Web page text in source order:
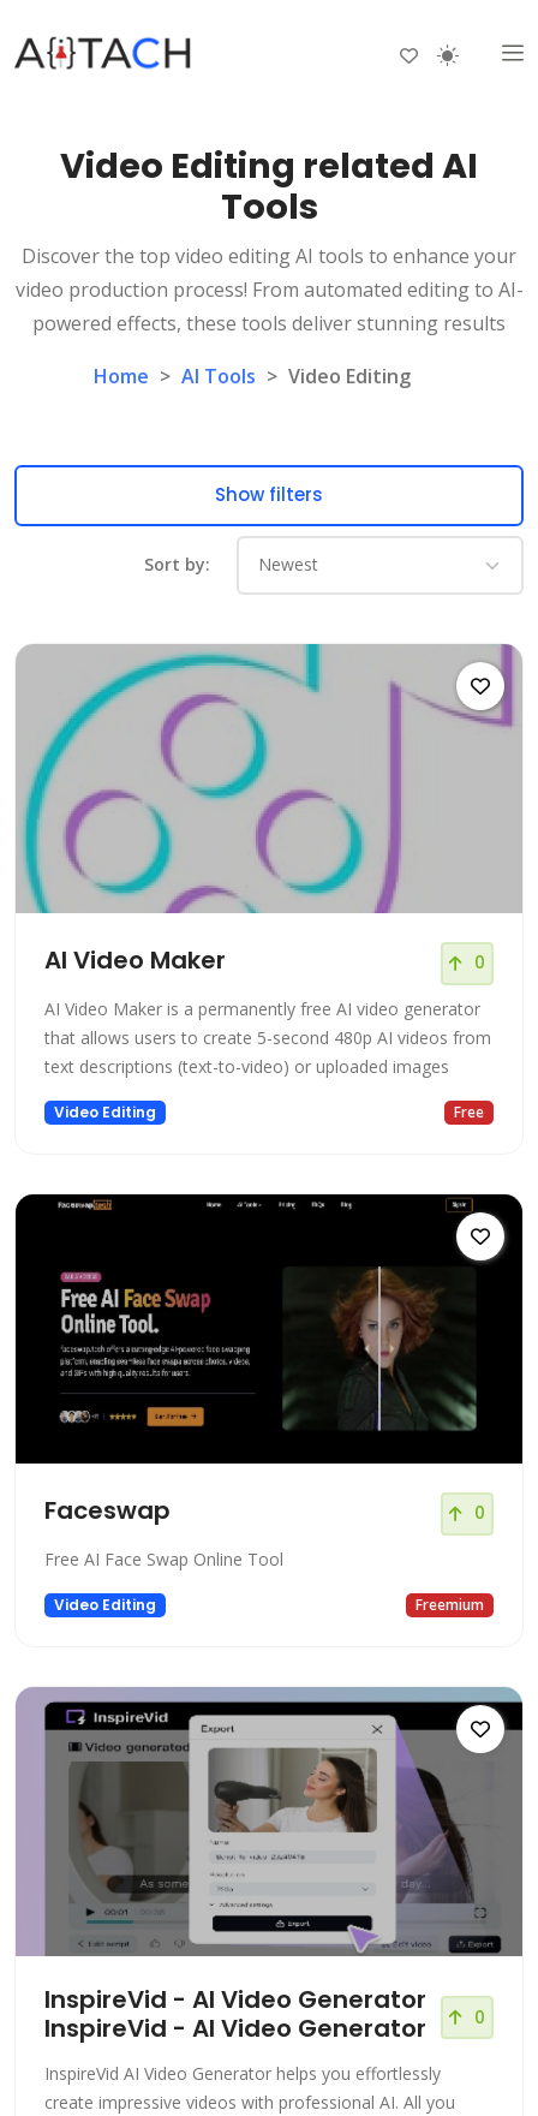
Video Editing related AI
Tools
Discover the top video editing AI tools to enhance your
video production process! From automated editing to AI-
powered effects, these tools deliver stunning results
Home > AI Tools > Video Editing
Show filters
Sort by:
AI Video Maker 0
AI Video Maker is a permanently free AI video generator
that allows users to create 5-second 480p AI videos from
text descriptions (text-to-video) or uploaded images
Video Editing Free
Faceswap 0
Free AI Face Swap Online Tool
Video Editing Freemium
InspireVid - AI Video Generator
InspireVid - AI Video Generator
0
InspireVid AI Video Generator helps you effortlessly
create impressive videos with professional AI. All you